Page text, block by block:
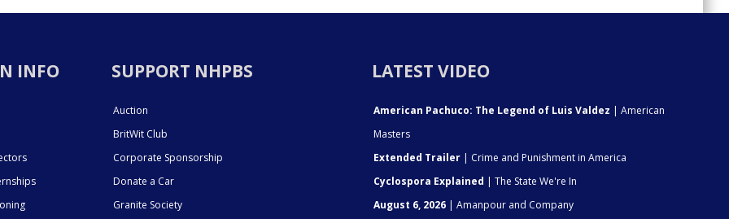
INFO SUPPORT NHPBS
Auction
BritWit Club
Corporate Sponsorship
Donate a Car
Granite Society
LATEST VIDEO
American Pachuco: The Legend of Luis Valdez | American
Masters
Extended Trailer | Crime and Punishment in America
Cyclospora Explained | The State We're In
August 6, 2026 | Amanpour and Company